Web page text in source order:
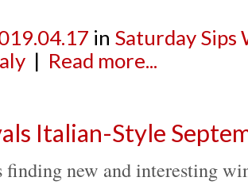
in Saturday Sips
| Read more...
Italian-Style
finding new and interesting